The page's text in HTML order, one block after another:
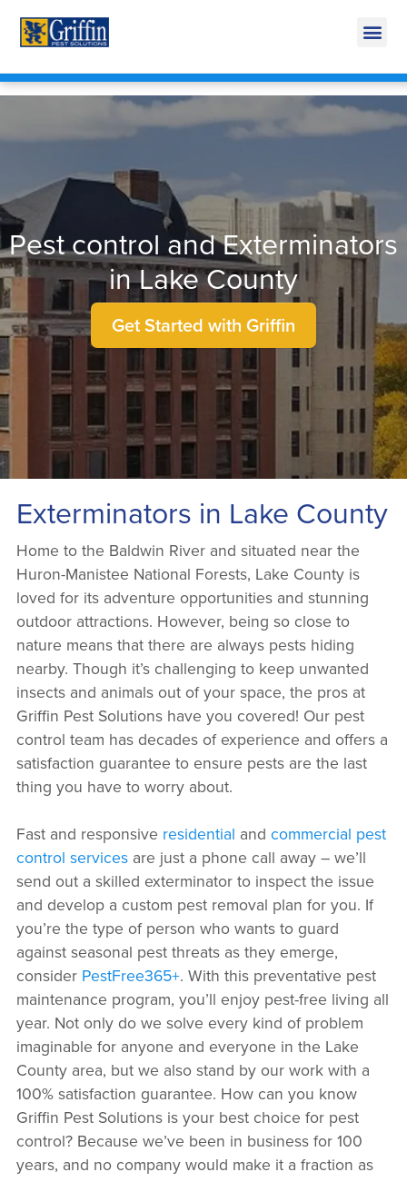
Pest control and Exterminators
in Lake County
Get Started with Griffin
Exterminators in Lake County
Home to the Baldwin River and situated near the
Huron-Manistee National Forests, Lake County is
loved for its adventure opportunities and stunning
outdoor attractions. However, being so close to
nature means that there are always pests hiding
nearby. Though it’s challenging to keep unwanted
insects and animals out of your space, the pros at
Griffin Pest Solutions have you covered! Our pest
control team has decades of experience and offers a
satisfaction guarantee to ensure pests are the last
thing you have to worry about.
Fast and responsive residential and commercial pest
control servicesare just a phone call away – we’ll
send out a skilled exterminator to inspect the issue
and develop a custom pest removal plan for you. If
you’re the type of person who wants to guard
against seasonal pest threats as they emerge,
consider PestFree365+. With this preventative pest
maintenance program, you’ll enjoy pest-free living all
year. Not only do we solve every kind of problem
imaginable for anyone and everyone in the Lake
County area, but we also stand by our work with a
100% satisfaction guarantee. How can you know
Griffin Pest Solutions is your best choice for pest
control? Because we’ve been in business for 100
years, and no company would make it a fraction as